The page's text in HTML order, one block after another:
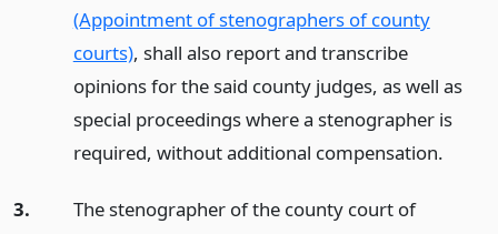
(Appointment of stenographers of county
courts), shall also report and transcribe
opinions for the said county judges, as well as
special proceedings where a stenographer is
required, without additional compensation.
3.
The stenographer of the county court of